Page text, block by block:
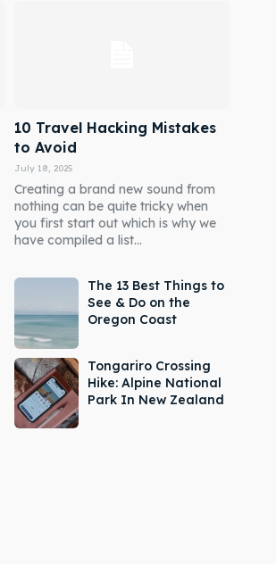
10 Travel Hacking Mistakes
to Avoid
July 18, 2025
Creating a brand new sound from
nothing can be quite tricky when
you first start out which is why we
have compiled a list...
The 13 Best Things to
See & Do on the
Oregon Coast
Tongariro Crossing
Hike: Alpine National
Park In New Zealand